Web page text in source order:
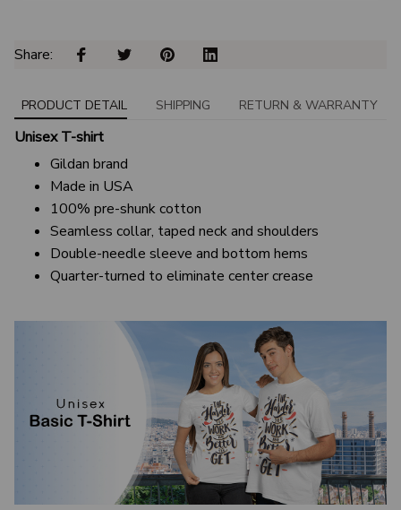
Share:
PRODUCT DETAIL SHIPPING RETURN & WARRANTY
Unisex T-shirt
Gildan brand
Made in USA
100% pre-shunk cotton
Seamless collar, taped neck and shoulders
Double-needle sleeve and bottom hems
Quarter-turned to eliminate center crease